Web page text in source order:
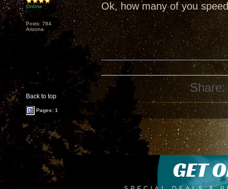
Online
Posts: 784
Arizona
Ok, how many of you
Back to top
Share:
Pages: 1